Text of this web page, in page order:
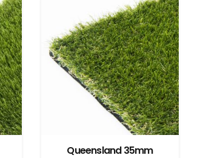
Queensland 35mm